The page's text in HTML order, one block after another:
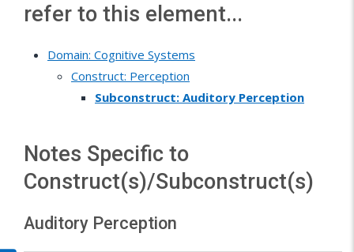
refer to this element...
Domain: Cognitive Systems
Construct: Perception
Subconstruct: Auditory Perception
Notes Specific to
Construct(s)/Subconstruct(s)
Auditory Perception